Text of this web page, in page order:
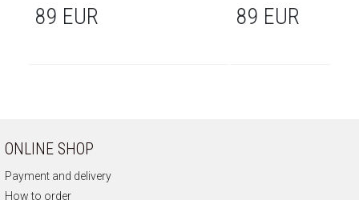
89 EUR 89 EUR
ONLINE SHOP
Payment and delivery
How to order